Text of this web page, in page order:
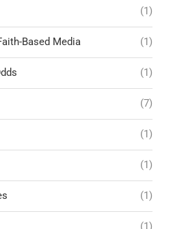
(1)
Based Media (1)
(1)
(7)
(1)
(1)
(1)
(1)